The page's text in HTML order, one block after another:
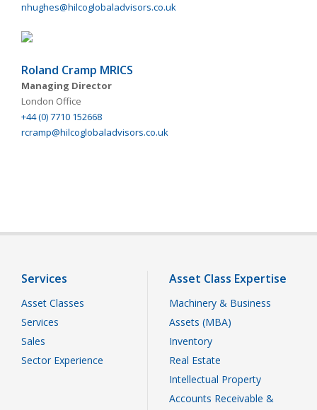
nhughes@hilcoglobaladvisors.co.uk
Roland Cramp MRICS
Managing Director
London Office
+44 (0) 7710 152668
rcramp@hilcoglobaladvisors.co.uk
Services
Asset Classes
Services
Sales
Sector Experience
Asset Class Expertise
Machinery & Business
Assets (MBA)
Inventory
Real Estate
Intellectual Property
Accounts Receivable &